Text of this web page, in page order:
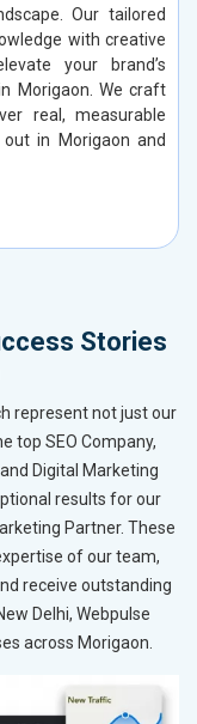
Our tailored
with creative
your brand’s
Morigaon. We craft
real, measurable
in Morigaon and
Stories
represent not just our
top SEO Company,
Digital Marketing
results for our
Partner. These
of our team,
receive outstanding
Delhi, Webpulse
across Morigaon.